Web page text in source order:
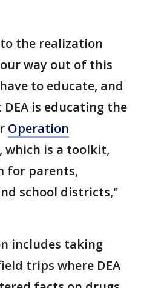
the realization
way out of this
to educate, and
is educating the
Operation
, which is a toolkit,
for parents,
school districts,"
includes taking
trips where DEA